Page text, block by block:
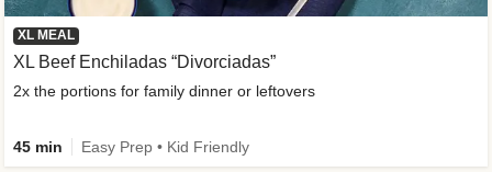
XL MEAL
XL Beef Enchiladas “Divorciadas”
2x the portions for family dinner or leftovers
45 min Easy Prep • Kid Friendly